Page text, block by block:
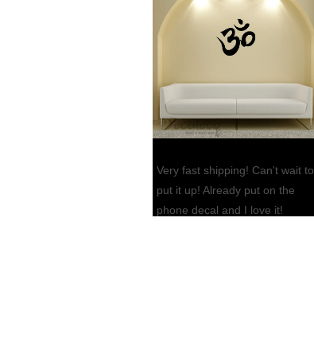
Very fast shipping! Can't wait to
put it up! Already put on the
phone decal and I love it!